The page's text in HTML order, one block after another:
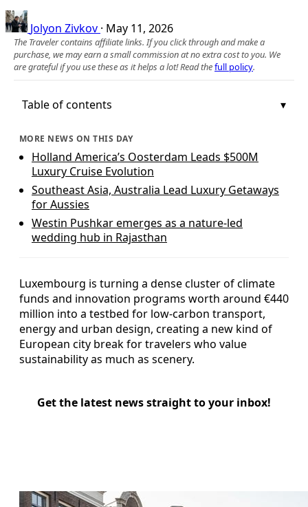
Jolyon Zivkov · May 11, 2026
The Traveler contains affiliate links. If you click through and make a
purchase, we may earn a small commission at no extra cost to you. We
are grateful if you use these as it helps a lot! Read thefull policy.
Table of contents
MORE NEWS ON THIS DAY
Holland America’s Oosterdam Leads $500M
Luxury Cruise Evolution
Southeast Asia, Australia Lead Luxury Getaways
for Aussies
Westin Pushkar emerges as a nature-led
wedding hub in Rajasthan
Luxembourg is turning a dense cluster of climate
funds and innovation programs worth around €440
million into a testbed for low‑carbon transport,
energy and urban design, creating a new kind of
European city break for travelers who value
sustainability as much as scenery.
Get the latest news straight to your inbox!